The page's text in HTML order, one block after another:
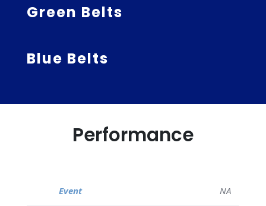
Green Belts
Blue Belts
Performance
NA